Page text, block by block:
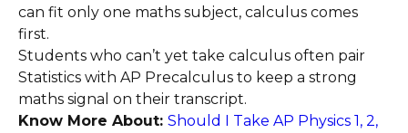
can fit only one maths subject, calculus comes
first.
Students who can’t yet take calculus often pair
Statistics with AP Precalculus to keep a strong
maths signal on their transcript.
Know More About: Should I Take AP Physics 1, 2,